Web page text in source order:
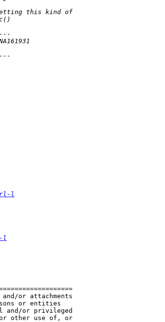
l
l
or attachments
or entities
and/or privileged
other use of, or